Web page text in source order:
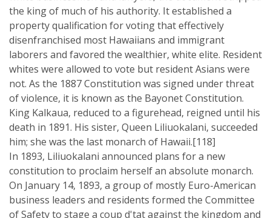
the king of much of his authority. It established a
property qualification for voting that effectively
disenfranchised most Hawaiians and immigrant
laborers and favored the wealthier, white elite. Resident
whites were allowed to vote but resident Asians were
not. As the 1887 Constitution was signed under threat
of violence, it is known as the Bayonet Constitution.
King Kalkaua, reduced to a figurehead, reigned until his
death in 1891. His sister, Queen Liliuokalani, succeeded
him; she was the last monarch of Hawaii.[118]
In 1893, Liliuokalani announced plans for a new
constitution to proclaim herself an absolute monarch.
On January 14, 1893, a group of mostly Euro-American
business leaders and residents formed the Committee
of Safety to stage a coup d'tat against the kingdom and